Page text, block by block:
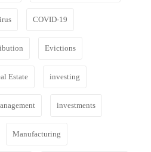
COVID-19
Evictions
Estate investing
investments
Manufacturing